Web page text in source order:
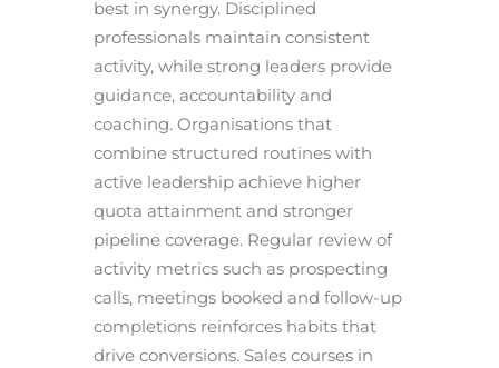
best in synergy. Disciplined
professionals maintain consistent
activity, while strong leaders provide
guidance, accountability and
coaching. Organisations that
combine structured routines with
active leadership achieve higher
quota attainment and stronger
pipeline coverage. Regular review of
activity metrics such as prospecting
calls, meetings booked and follow-up
completions reinforces habits that
drive conversions. Sales courses in